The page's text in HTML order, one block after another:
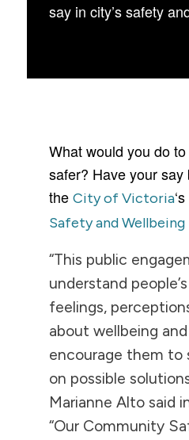
say in city’s safety
What would you do
safer? Have your
theCity of Victoria‘s
Safety and Wellbeing
“This public
understand
feelings,
about wellbeing
encourage them to
on possible
Marianne Alto said
“Our Community